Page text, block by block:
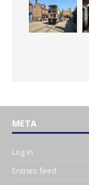
META
Log in
Entries feed